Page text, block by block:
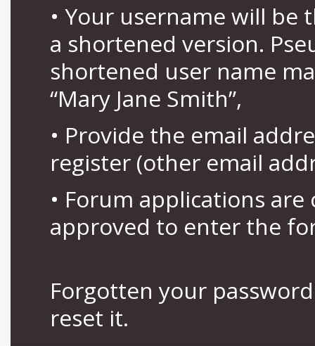
• Your username will be
a shortened version.
shortened user name
“Mary Jane Smith”,
• Provide the email
register (other email
• Forum applications
approved to enter the
Forgotten your
reset it.